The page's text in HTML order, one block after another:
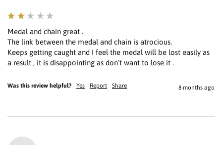
Medal and chain great .
The link between the medal and chain is atrocious.
Keeps getting caught and I feel the medal will be lost easily as
a result , it is disappointing as don’t want to lose it .
Was this review helpful? Yes Report Share 8 months ago